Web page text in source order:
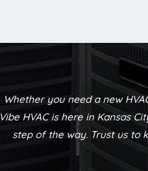
Whether you need a new
Vibe HVAC is here in Kansas
step of the way. Trust us to